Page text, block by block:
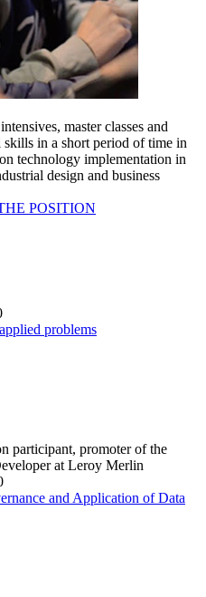
master classes and
in a short period of time in
technology implementation in
design and business
POSITION
problems
participant, promoter of the
at Leroy Merlin
and Application of Data